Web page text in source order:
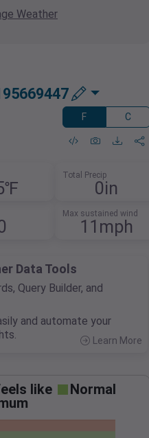
Weather
F C
Total Precip
0in
Max sustained wind
11mph
Data Tools
Query Builder, and
and automate your
Learn More
like
Normal